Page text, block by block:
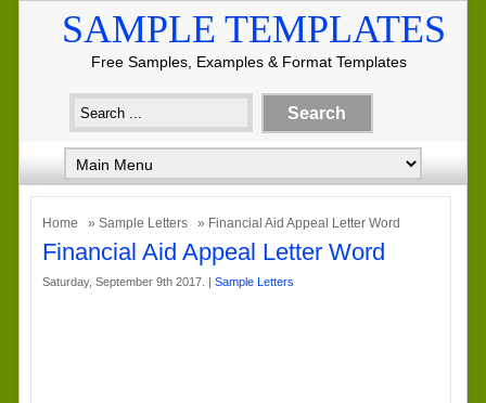
SAMPLE TEMPLATES
Free Samples, Examples & Format Templates
Home » Sample Letters » Financial Aid Appeal Letter Word
Financial Aid Appeal Letter Word
Saturday, September 9th 2017. | Sample Letters